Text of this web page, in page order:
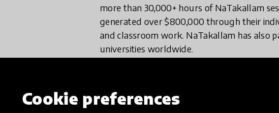
Cookie preferences
more than 30,000+ hours of NaTakallam
generated over $800,000 through their
and classroom work. NaTakallam has also
universities worldwide.
While the COVID-19 pandemic made
impact on refugees, who saw their income
appeal to those under lockdown. Since